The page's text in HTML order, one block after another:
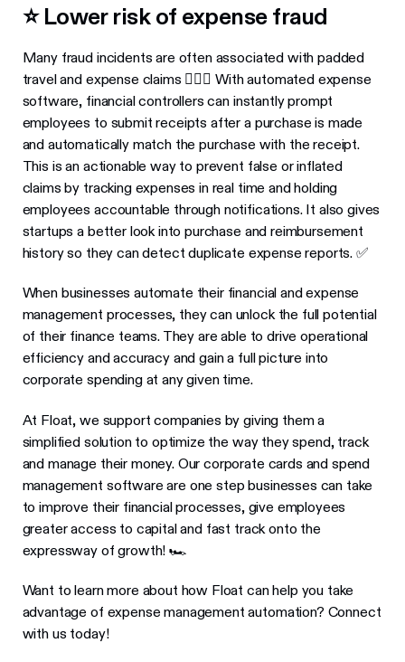
⭐️ Lower risk of expense fraud
Many fraud incidents are often associated with padded
travel and expense claims 🙅🏻‍♂️ With automated expense
software, financial controllers can instantly prompt
employees to submit receipts after a purchase is made
and automatically match the purchase with the receipt.
This is an actionable way to prevent false or inflated
claims by tracking expenses in real time and holding
employees accountable through notifications. It also gives
startups a better look into purchase and reimbursement
history so they can detect duplicate expense reports. ✅
When businesses automate their financial and expense
management processes, they can unlock the full potential
of their finance teams. They are able to drive operational
efficiency and accuracy and gain a full picture into
corporate spending at any given time.
At Float, we support companies by giving them a
simplified solution to optimize the way they spend, track
and manage their money. Our corporate cards and spend
management software are one step businesses can take
to improve their financial processes, give employees
greater access to capital and fast track onto the
expressway of growth! 🏎
Want to learn more about how Float can help you take
advantage of expense management automation? Connect
with us today!